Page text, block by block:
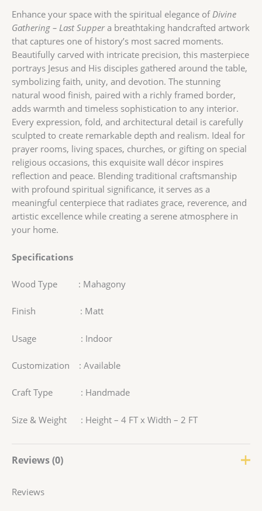
Enhance your space with the spiritual elegance ofDivine
Gathering – Last Suppera breathtaking handcrafted artwork
that captures one of history’s most sacred moments.
Beautifully carved with intricate precision, this masterpiece
portrays Jesus and His disciples gathered around the table,
symbolizing faith, unity, and devotion. The stunning
natural wood finish, paired with a richly framed border,
adds warmth and timeless sophistication to any interior.
Every expression, fold, and architectural detail is carefully
sculpted to create remarkable depth and realism. Ideal for
prayer rooms, living spaces, churches, or gifting on special
religious occasions, this exquisite wall décor inspires
reflection and peace. Blending traditional craftsmanship
with profound spiritual significance, it serves as a
meaningful centerpiece that radiates grace, reverence, and
artistic excellence while creating a serene atmosphere in
your home.
Specifications
Wood Type : Mahagony
Finish : Matt
Usage : Indoor
Customization : Available
Craft Type : Handmade
Size & Weight : Height – 4 FT x Width – 2 FT
Reviews (0)
Reviews